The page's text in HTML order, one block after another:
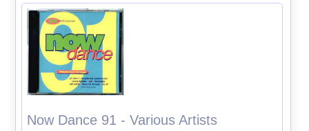
Now Dance 91 - Various Artists